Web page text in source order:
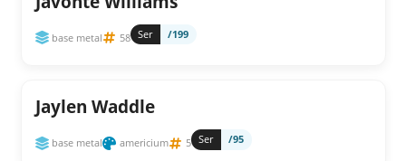
base metal 58 Ser /199
Jaylen Waddle
base metal americium 5 Ser /95